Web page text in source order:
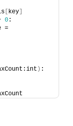
key
0:
) :